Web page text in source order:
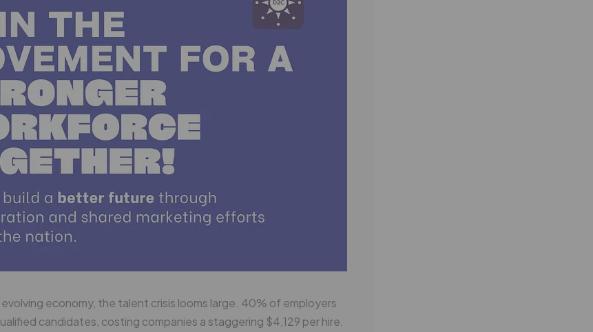
evolving economy, the talent crisis looms large. 40% of employers
candidates, costing companies a staggering $4,129 per hire.